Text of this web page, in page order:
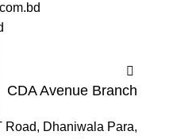
CDA Avenue Branch
Road, Dhaniwala Para,